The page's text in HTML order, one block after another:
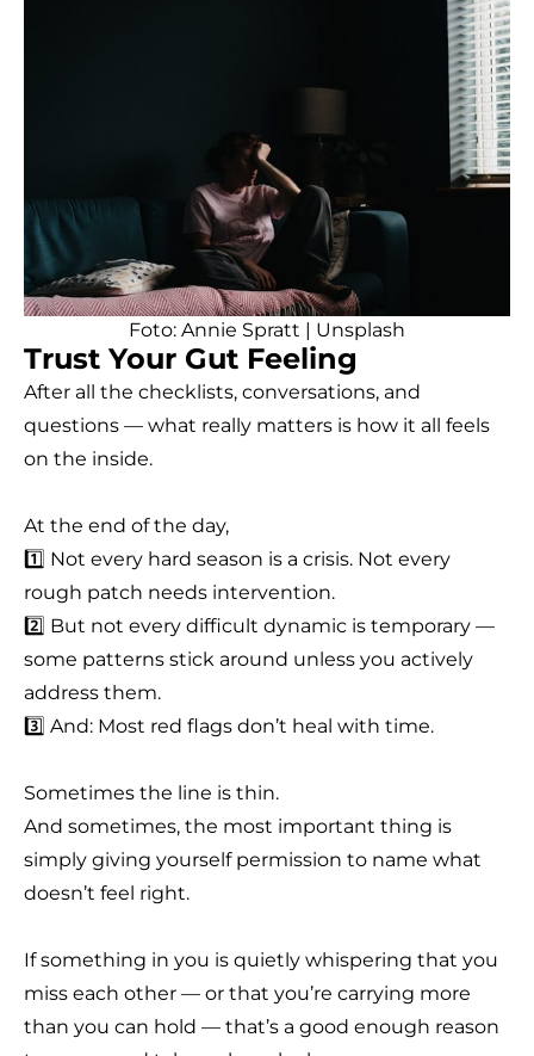
Foto: Annie Spratt | Unsplash
Trust Your Gut Feeling
After all the checklists, conversations, and
questions — what really matters is how it all feels
on the inside.
At the end of the day,
1️⃣ Not every hard season is a crisis. Not every
rough patch needs intervention.
2️⃣ But not every difficult dynamic is temporary —
some patterns stick around unless you actively
address them.
3️⃣ And: Most red flags don’t heal with time.
Sometimes the line is thin.
And sometimes, the most important thing is
simply giving yourself permission to name what
doesn’t feel right.
If something in you is quietly whispering that you
miss each other — or that you’re carrying more
than you can hold — that’s a good enough reason